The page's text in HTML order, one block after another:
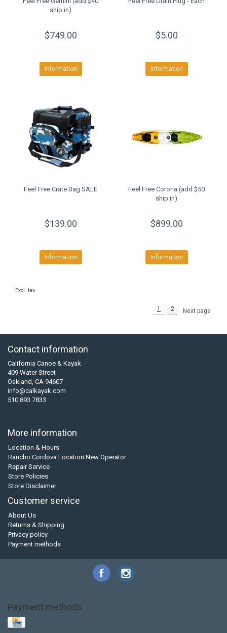
ship in)
$749.00
Information
$5.00
Information
Feel Free Crate Bag SALE
$139.00
Information
Feel Free Corona (add $50
ship in)
$899.00
Information
Excl. tax
1 2 Next page
Contact information
California Canoe & Kayak
409 Water Street
Oakland, CA 94607
info@calkayak.com
510 893 7833
More information
Location & Hours
Rancho Cordova Location New Operator
Repair Service
Store Policies
Store Disclaimer
Customer service
About Us
Returns & Shipping
Privacy policy
Payment methods
Payment methods